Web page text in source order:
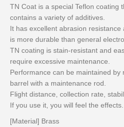
TN Coat is a special Teflon coating
contains a variety of additives.
It has excellent abrasion
is more durable than general
TN coating is stain-resistant and
require excessive maintenance.
Performance can be maintained
barrel with a maintenance rod.
Flight distance, collection rate,
If you use it, you will feel the effects.
[Material] Brass